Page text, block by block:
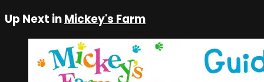
Up Next inMickey's Farm